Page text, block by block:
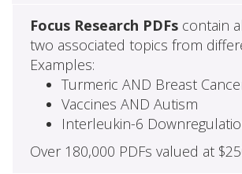
Focus Research PDFscontain
two associated topics from
Examples:
Turmeric AND Breast
Vaccines AND Autism
Interleukin-6
Over 180,000 PDFs valued at